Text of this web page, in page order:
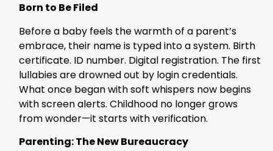
Born to Be Filed
Before a baby feels the warmth of a parent’s
embrace, their name is typed into a system. Birth
certificate. ID number. Digital registration. The first
lullabies are drowned out by login credentials.
What once began with soft whispers now begins
with screen alerts. Childhood no longer grows
from wonder—it starts with verification.
Parenting: The New Bureaucracy